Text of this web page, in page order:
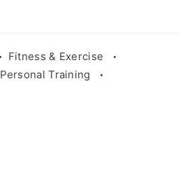
Fitness & Exercise
Personal Training